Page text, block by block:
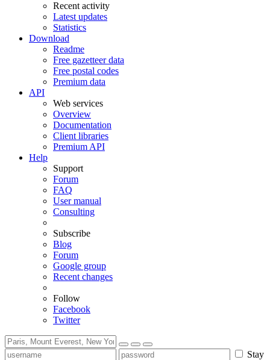
Recent activity
Latest updates
Statistics
Download
Readme
Free gazetteer data
Free postal codes
Premium data
API
Web services
Overview
Documentation
Client libraries
Premium API
Help
Support
Forum
FAQ
User manual
Consulting
Subscribe
Blog
Forum
Google group
Recent changes
Follow
Facebook
Twitter
Stay